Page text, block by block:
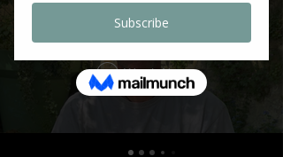
All Videos
Watch Now